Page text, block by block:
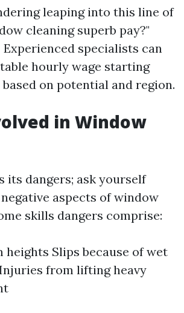
leaping into this line of
cleaning superb pay?"
specialists can
hourly wage starting
on potential and region.
in Window
its dangers; ask yourself
aspects of window
skills dangers comprise:
heights Slips because of wet
from lifting heavy